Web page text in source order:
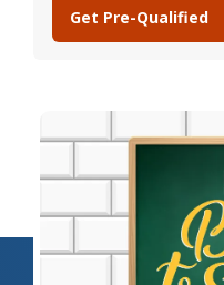
Get Pre-Qualified